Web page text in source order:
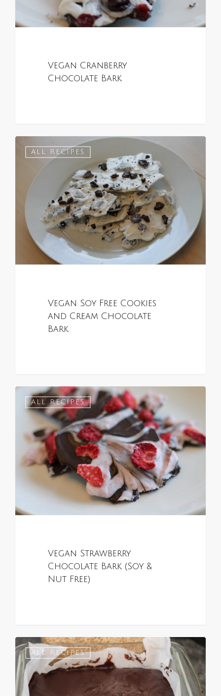
Vegan Cranberry
Chocolate Bark
ALL RECIPES
Vegan Soy Free Cookies
and Cream Chocolate
Bark
0
ALL RECIPES
Vegan Strawberry
Chocolate Bark (Soy &
Nut Free)
0
ALL RECIPES
0